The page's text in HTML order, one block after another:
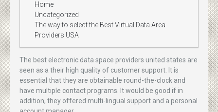
Home
Uncategorized
The way to select the Best Virtual Data Area
Providers USA
The best electronic data space providers united states are
seen as a their high quality of customer support. It is
essential that they are obtainable round-the-clock and
have multiple contact programs. It would be good if in
addition, they offered multi-lingual support and a personal